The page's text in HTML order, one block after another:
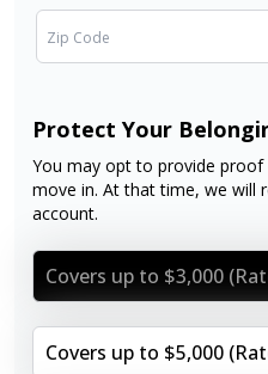
Protect Your
You may opt to provide
move in. At that time, we will
account.
Covers up to $3,000
Covers up to $5,000